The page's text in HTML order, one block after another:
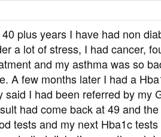
plus years I have had non
a lot of stress, I had cancer,
and my asthma was so
A few months later I had a
said I had been referred by my
had come back at 49 and
tests and my next Hba1c